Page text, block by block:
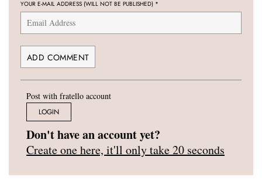
YOUR E-MAIL ADDRESS (WILL NOT BE PUBLISHED) *
Post with fratello account
LOGIN
Don't have an account yet?
Create one here, it'll only take 20 seconds